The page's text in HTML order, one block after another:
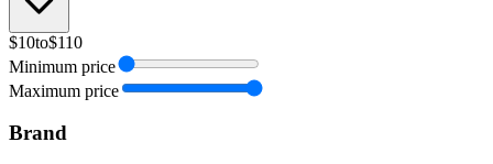
$10to$110
Minimum price
Maximum price
Brand